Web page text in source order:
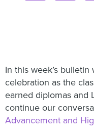
In this week’s
celebration as the
earned diplomas and
continue our
Advancement and